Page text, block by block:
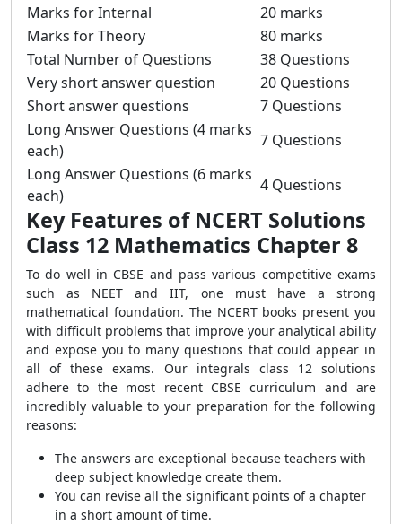
Marks for Internal
20 marks
Marks for Theory
80 marks
Total Number of Questions
38 Questions
Very short answer question
20 Questions
Short answer questions
7 Questions
Long Answer Questions (4 marks
each)
7 Questions
Long Answer Questions (6 marks
each)
4 Questions
Key Features of NCERT Solutions
Class 12 Mathematics Chapter 8
To do well in CBSE and pass various competitive exams
such as NEET and IIT, one must have a strong
mathematical foundation. The NCERT books present you
with difficult problems that improve your analytical ability
and expose you to many questions that could appear in
all of these exams. Our integrals class 12 solutions
adhere to the most recent CBSE curriculum and are
incredibly valuable to your preparation for the following
reasons:
The answers are exceptional because teachers with
deep subject knowledge create them.
You can revise all the significant points of a chapter
in a short amount of time.